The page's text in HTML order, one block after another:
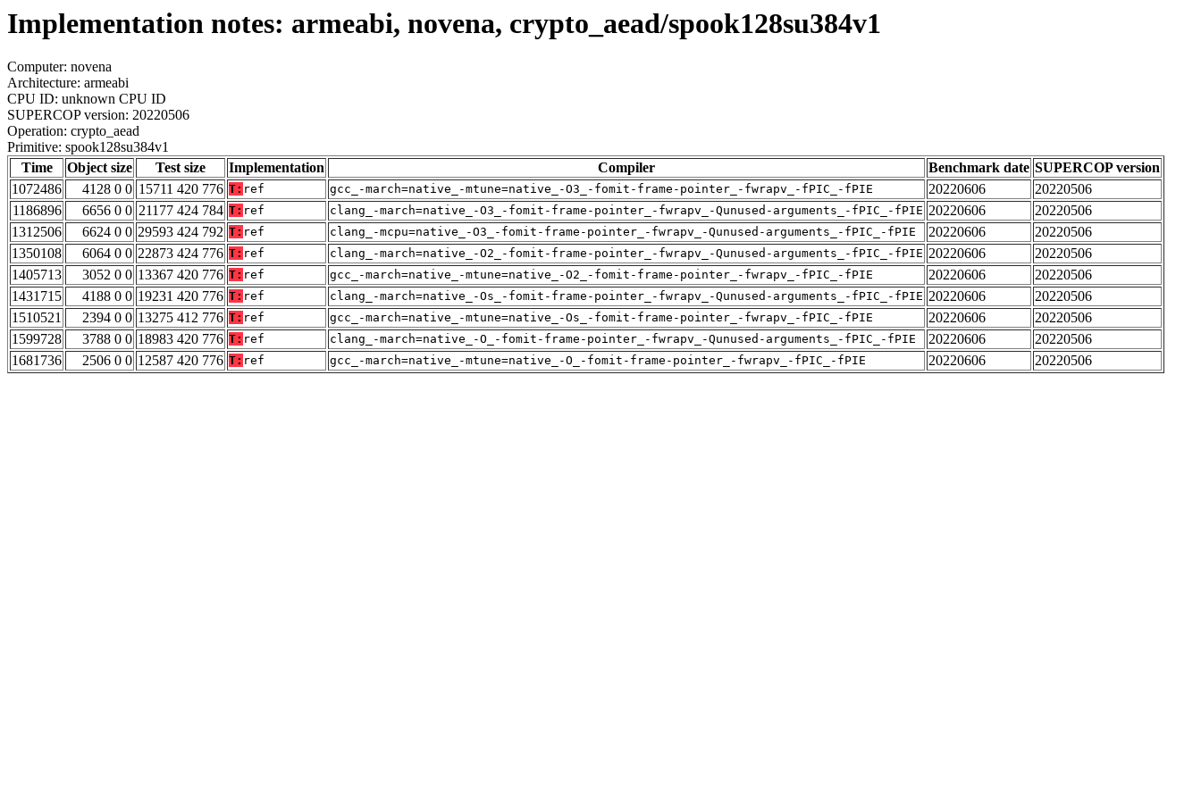
Implementation notes: armeabi, novena, crypto_aead/spook128su384v1
Computer: novena
Architecture: armeabi
CPU ID: unknown CPU ID
SUPERCOP version: 20220506
Operation: crypto_aead
Primitive: spook128su384v1
Time
Object size Test size Implementation Compiler Benchmark date SUPERCOP version
1072486
4128 0 0 15711 420 776 T: ref gcc_-march=native_-mtune=native_-O3_-fomit-frame-pointer_-fwrapv_-fPIC_-fPIE 20220606
20220506
1186896
6656 0 0 21177 424 784 T: ref clang_-march=native_-O3_-fomit-frame-pointer_-fwrapv_-Qunused-arguments_-fPIC_-fPIE 20220606
20220506
1312506
6624 0 0 29593 424 792 T: ref clang_-mcpu=native_-O3_-fomit-frame-pointer_-fwrapv_-Qunused-arguments_-fPIC_-fPIE 20220606
20220506
1350108
6064 0 0 22873 424 776 T: ref clang_-march=native_-O2_-fomit-frame-pointer_-fwrapv_-Qunused-arguments_-fPIC_-fPIE 20220606
20220506
1405713
3052 0 0 13367 420 776 T: ref gcc_-march=native_-mtune=native_-O2_-fomit-frame-pointer_-fwrapv_-fPIC_-fPIE 20220606
20220506
1431715
4188 0 0 19231 420 776 T: ref clang_-march=native_-Os_-fomit-frame-pointer_-fwrapv_-Qunused-arguments_-fPIC_-fPIE 20220606
20220506
1510521
2394 0 0 13275 412 776 T: ref gcc_-march=native_-mtune=native_-Os_-fomit-frame-pointer_-fwrapv_-fPIC_-fPIE 20220606
20220506
1599728
3788 0 0 18983 420 776 T: ref clang_-march=native_-O_-fomit-frame-pointer_-fwrapv_-Qunused-arguments_-fPIC_-fPIE 20220606
20220506
1681736
2506 0 0 12587 420 776 T: ref gcc_-march=native_-mtune=native_-O_-fomit-frame-pointer_-fwrapv_-fPIC_-fPIE 20220606 20220506